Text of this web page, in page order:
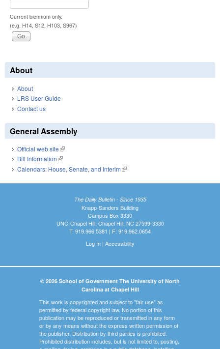
Current biennium only.
(e.g. H14, S12, H103, S967)
About
About
LRS User Guide
Contact us
General Assembly
Official web site(link is external)
Bill Information(link is external)
Calendars: House, Senate, and Interim(link is external)
The Daily Bulletin - Since 1935
Knapp-Sanders Building
Campus Box 3330
UNC-Chapel Hill, Chapel Hill, NC 27599-3330
T: 919.966.5381 | F: 919.962.0654
Log In| Accessibility
© 2026 School of Government The University of North
Carolina at Chapel Hill
This work is copyrighted and subject to "fair use" as
permitted by federal copyright law. No portion of this
publication may be reproduced or transmitted in any form
or by any means without the express written permission of
the publisher. Distribution by third parties is prohibited.
Prohibited distribution includes, but is not limited to, posting,